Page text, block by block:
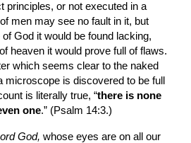
principles, or not ex­ecuted in a
men may see no fault in it, but
God it would be found lacking,
heaven it would prove full of flaws.
which seems clear to the naked
microscope is discovered to be full
is literally true, “there is none
one.” (Psalm 14:3.)
God, whose eyes are on all our